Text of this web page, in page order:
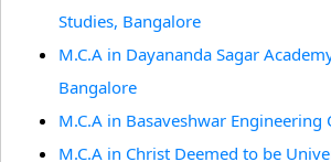
Studies, Bangalore
M.C.A in Dayananda Sagar
Bangalore
M.C.A in Basaveshwar Engineering
M.C.A in Christ Deemed to be